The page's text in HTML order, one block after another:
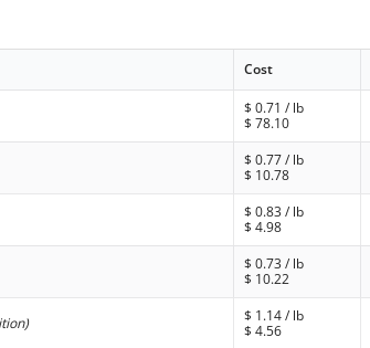
Cost
$0.71 / lb
$78.10
$0.77/ lb
$ 10.78
$0.83/ lb
$4.98
$0.73/ lb
$ 10.22
$ 1.14/ lb
$4.56